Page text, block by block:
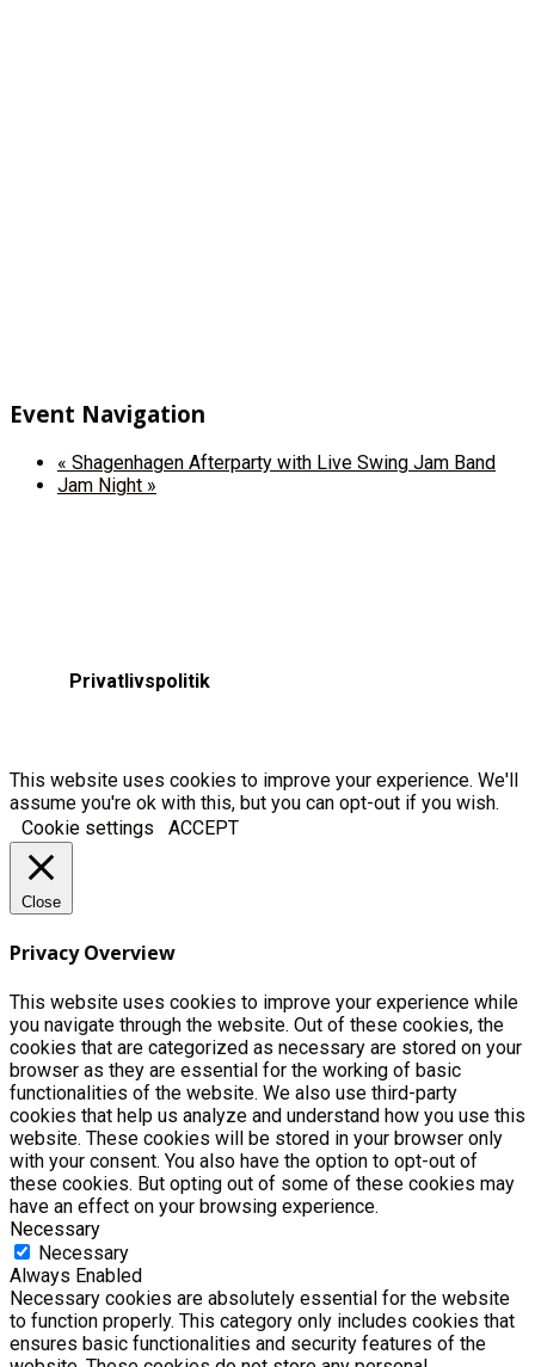
Event Navigation
« Shagenhagen Afterparty with Live Swing Jam Band
Jam Night »
Privatlivspolitik
This website uses cookies to improve your experience. We'll
assume you're ok with this, but you can opt-out if you wish.
Cookie settings
ACCEPT
Close
Privacy Overview
This website uses cookies to improve your experience while
you navigate through the website. Out of these cookies, the
cookies that are categorized as necessary are stored on your
browser as they are essential for the working of basic
functionalities of the website. We also use third-party
cookies that help us analyze and understand how you use this
website. These cookies will be stored in your browser only
with your consent. You also have the option to opt-out of
these cookies. But opting out of some of these cookies may
have an effect on your browsing experience.
Necessary
Necessary
Always Enabled
Necessary cookies are absolutely essential for the website
to function properly. This category only includes cookies that
ensures basic functionalities and security features of the